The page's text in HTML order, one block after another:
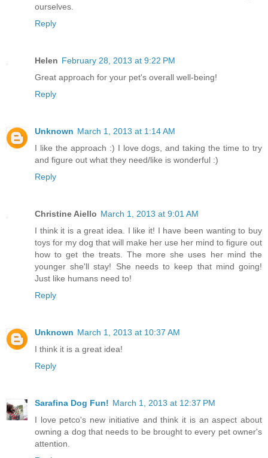
ourselves.
Reply
Helen February 28, 2013 at 9:22 PM
Great approach for your pet's overall well-being!
Reply
Unknown March 1, 2013 at 1:14 AM
I like the approach :) I love dogs, and taking the time to try
and figure out what they need/like is wonderful :)
Reply
Christine Aiello March 1, 2013 at 9:01 AM
I think it is a great idea. I like it! I have been wanting to buy
toys for my dog that will make her use her mind to figure out
how to get the treats. The more she uses her mind the
younger she'll stay! She needs to keep that mind going!
Just like humans need to!
Reply
Unknown March 1, 2013 at 10:37 AM
I think it is a great idea!
Reply
Sarafina Dog Fun! March 1, 2013 at 12:37 PM
I love petco's new initiative and think it is an aspect about
owning a dog that needs to be brought to every pet owner's
attention.